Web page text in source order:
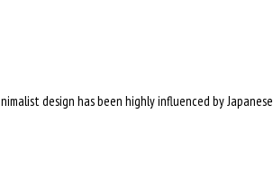
design has been highly influenced by Japanese